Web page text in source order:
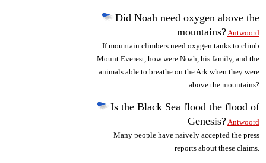
Did Noah need oxygen above the
mountains? Antwoord
If mountain climbers need oxygen tanks to climb
Mount Everest, how were Noah, his family, and the
animals able to breathe on the Ark when they were
above the mountains?
Is the Black Sea flood the flood of
Genesis? Antwoord
Many people have naively accepted the press
reports about these claims.